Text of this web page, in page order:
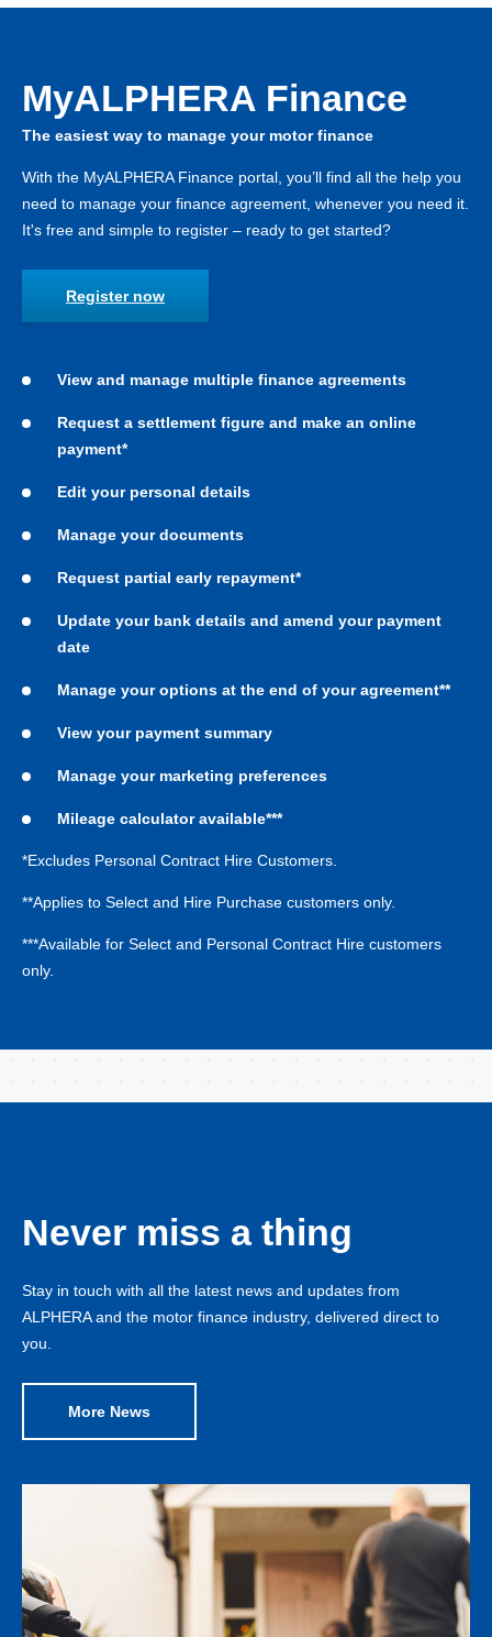
MyALPHERA Finance
The easiest way to manage your motor finance
With the MyALPHERA Finance portal, you’ll find all the help you
need to manage your finance agreement, whenever you need it.
It's free and simple to register – ready to get started?
Register now
View and manage multiple finance agreements
Request a settlement figure and make an online
payment*
Edit your personal details
Manage your documents
Request partial early repayment*
Update your bank details and amend your payment
date
Manage your options at the end of your agreement**
View your payment summary
Manage your marketing preferences
Mileage calculator available***
*Excludes Personal Contract Hire Customers.
**Applies to Select and Hire Purchase customers only.
***Available for Select and Personal Contract Hire customers
only.
Never miss a thing
Stay in touch with all the latest news and updates from
ALPHERA and the motor finance industry, delivered direct to
you.
More News